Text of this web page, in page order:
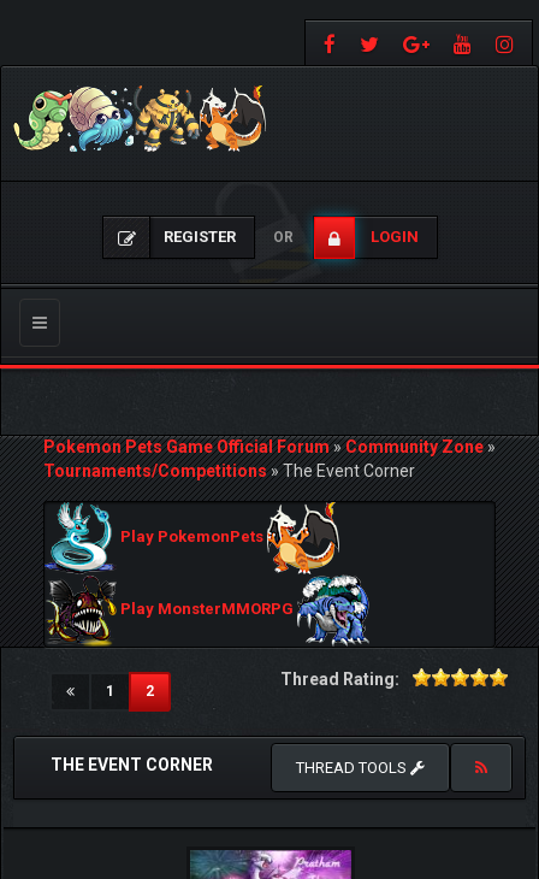
REGISTER OR LOGIN
Toggle
navigation
Pokemon Pets Game Official Forum»Community Zone»
Tournaments/Competitions»The Event Corner
Play PokemonPets
Play MonsterMMORPG
1 2(current)
Thread Rating:
THE EVENT CORNER THREAD TOOLS